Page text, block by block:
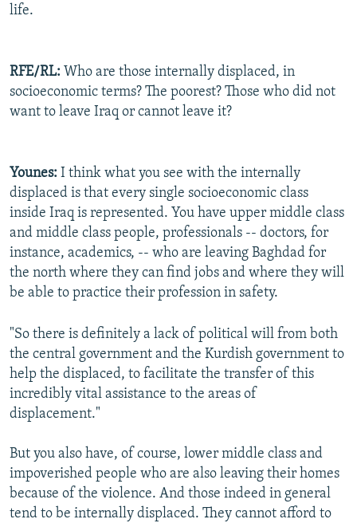
life.
RFE/RL: Who are those internally displaced, in
socioeconomic terms? The poorest? Those who did not
want to leave Iraq or cannot leave it?
Younes: I think what you see with the internally
displaced is that every single socioeconomic class
inside Iraq is represented. You have upper middle class
and middle class people, professionals -- doctors, for
instance, academics, -- who are leaving Baghdad for
the north where they can find jobs and where they will
be able to practice their profession in safety.
"So there is definitely a lack of political will from both
the central government and the Kurdish government to
help the displaced, to facilitate the transfer of this
incredibly vital assistance to the areas of
displacement."
But you also have, of course, lower middle class and
impoverished people who are also leaving their homes
because of the violence. And those indeed in general
tend to be internally displaced. They cannot afford to